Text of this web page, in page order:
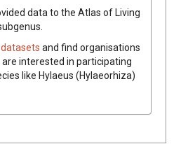
data to the Atlas of Living
and find organisations
are interested in participating
like Hylaeus (Hylaeorhiza)